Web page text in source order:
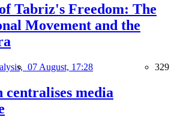
Tabriz's Freedom: The
Movement and the
07 August, 17:28 329
centralises media